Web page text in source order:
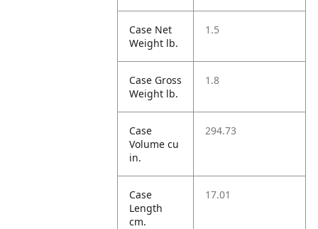
Case Net
Weight lb.
1.5
Case Gross
Weight lb.
1.8
Case
Volume cu
in.
294.73
Case
Length
cm.
17.01